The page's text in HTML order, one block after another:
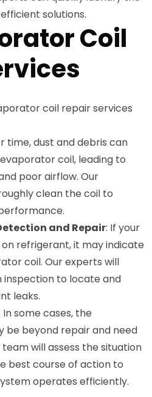
solutions.
Coil
coil repair services
time, dust and debris can
coil, leading to
poor airflow. Our
clean the coil to
and Repair: If your
on refrigerant, it may indicate
coil. Our experts will
to locate and
leaks.
In some cases, the
be beyond repair and need
will assess the situation
best course of action to
operates efficiently.